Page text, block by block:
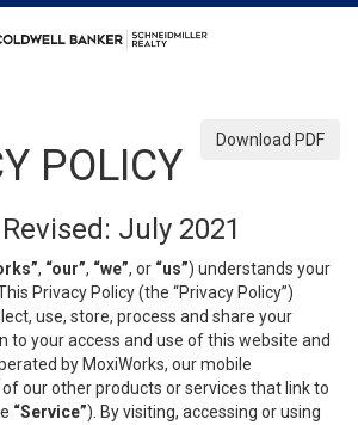
Download PDF
POLICY
July 2021
, “our”, “we”, or “us”) understands your
Privacy Policy (the “Privacy Policy”)
use, store, process and share your
to your access and use of this website and
by MoxiWorks, our mobile
our other products or services that link to
“Service”). By visiting, accessing or using